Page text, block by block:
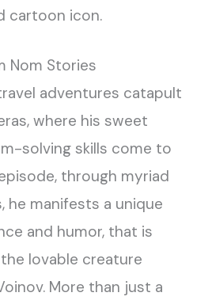
cartoon icon.
Nom Stories
adventures catapult
where his sweet
solving skills come to
through myriad
he manifests a unique
and humor, that is
lovable creature
More than just a